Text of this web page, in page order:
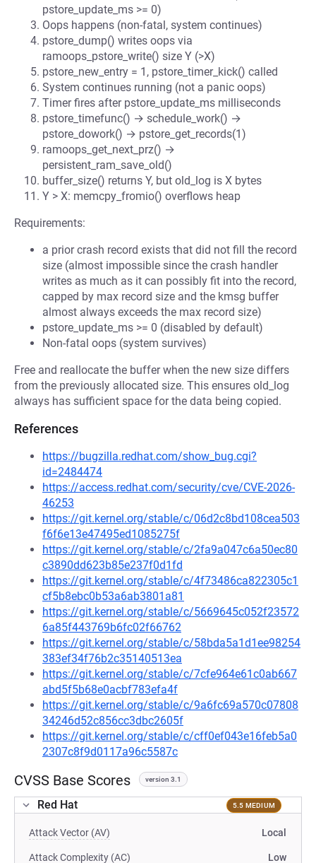
pstore_update_ms >= 0)
Oops happens (non-fatal, system continues)
pstore_dump() writes oops via
ramoops_pstore_write() size Y (>X)
pstore_new_entry = 1, pstore_timer_kick() called
System continues running (not a panic oops)
Timer fires after pstore_update_ms milliseconds
pstore_timefunc() → schedule_work() →
pstore_dowork() → pstore_get_records(1)
ramoops_get_next_prz() →
persistent_ram_save_old()
buffer_size() returns Y, but old_log is X bytes
Y > X: memcpy_fromio() overflows heap
Requirements:
a prior crash record exists that did not fill the record
size (almost impossible since the crash handler
writes as much as it can possibly fit into the record,
capped by max record size and the kmsg buffer
almost always exceeds the max record size)
pstore_update_ms >= 0 (disabled by default)
Non-fatal oops (system survives)
Free and reallocate the buffer when the new size differs
from the previously allocated size. This ensures old_log
always has sufficient space for the data being copied.
References
https://bugzilla.redhat.com/show_bug.cgi?
id=2484474
https://access.redhat.com/security/cve/CVE-2026-
46253
https://git.kernel.org/stable/c/06d2c8bd108cea503
f6f6e13e47495ed1085275f
https://git.kernel.org/stable/c/2fa9a047c6a50ec80
c3890dd623b85e237f0d1fd
https://git.kernel.org/stable/c/4f73486ca822305c1
cf5b8ebc0b53a6ab3801a81
https://git.kernel.org/stable/c/5669645c052f23572
6a85f443769b6fc02f66762
https://git.kernel.org/stable/c/58bda5a1d1ee98254
383ef34f76b2c35140513ea
https://git.kernel.org/stable/c/7cfe964e61c0ab667
abd5f5b68e0acbf783efa4f
https://git.kernel.org/stable/c/9a6fc69a570c07808
34246d52c856cc3dbc2605f
https://git.kernel.org/stable/c/cff0ef043e16feb5a0
2307c8f9d0117a96c5587c
CVSS Base Scores version 3.1
Red Hat 5.5 MEDIUM
Attack Vector (AV) Local
Attack Complexity (AC) Low